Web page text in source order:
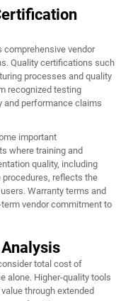
vendor
Quality certifications such
processes and quality
recognized testing
and performance claims
important
where training and
quality, including
reflects the
Warranty terms and
vendor commitment to
total cost of
alone. Higher-quality tools
through extended